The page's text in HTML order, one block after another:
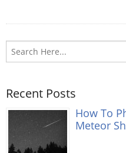
Recent Posts
How To
Meteor